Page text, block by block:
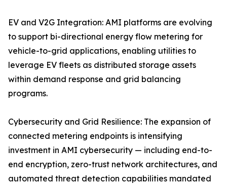
EV and V2G Integration: AMI platforms are evolving
to support bi-directional energy flow metering for
vehicle-to-grid applications, enabling utilities to
leverage EV fleets as distributed storage assets
within demand response and grid balancing
programs.
Cybersecurity and Grid Resilience: The expansion of
connected metering endpoints is intensifying
investment in AMI cybersecurity — including end-to-
end encryption, zero-trust network architectures, and
automated threat detection capabilities mandated